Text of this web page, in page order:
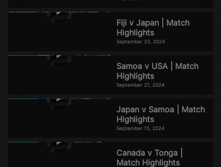
Fiji v Japan | Match
Highlights
September 23, 2024
Samoa v USA | Match
Highlights
September 21, 2024
Japan v Samoa | Match
Highlights
September 15, 2024
Canada v Tonga |
Match Highlights